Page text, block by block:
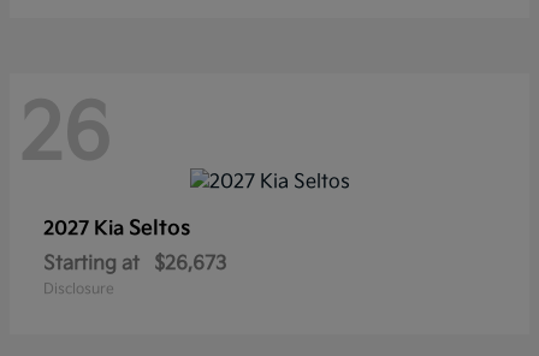
26
2027 Kia Seltos
Starting at $26,673
Disclosure